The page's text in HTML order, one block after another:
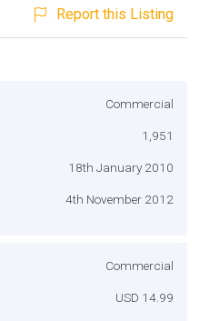
Report this Listing
Commercial
1,951
18th January 2010
4th November 2012
Commercial
USD 14.99